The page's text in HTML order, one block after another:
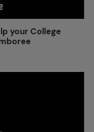
your College